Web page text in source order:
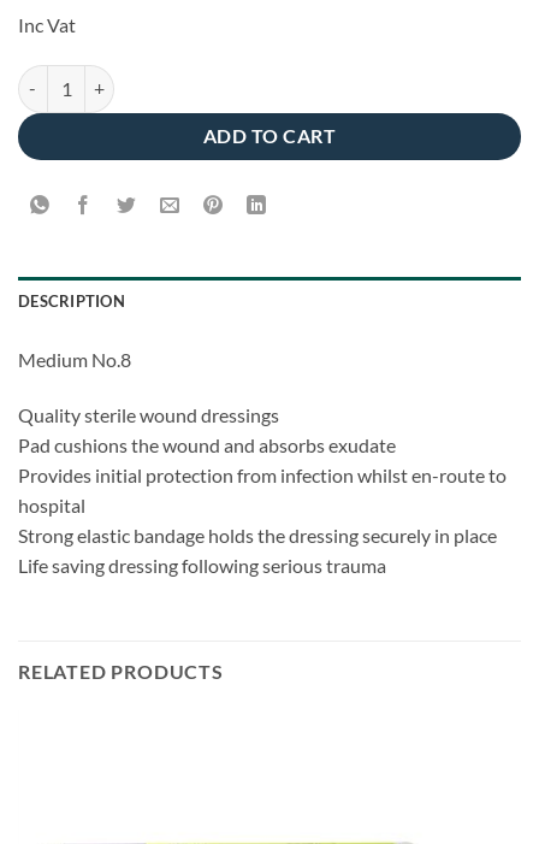
Inc Vat
Medium Dressing No 8 quantity
ADD TO CART
DESCRIPTION
Medium No.8
Quality sterile wound dressings
Pad cushions the wound and absorbs exudate
Provides initial protection from infection whilst en-route to
hospital
Strong elastic bandage holds the dressing securely in place
Life saving dressing following serious trauma
RELATED PRODUCTS